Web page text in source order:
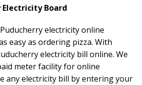
Board
electricity online
easy as ordering pizza. With
electricity bill online. We
meter facility for online
any electricity bill by entering your